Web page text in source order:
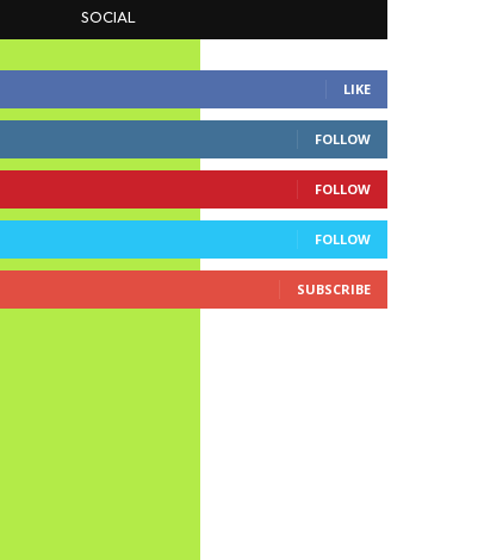
SOCIAL
LIKE
FOLLOW
FOLLOW
FOLLOW
SUBSCRIBE